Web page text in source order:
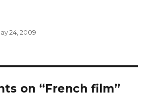
24, 2009
on “French film”